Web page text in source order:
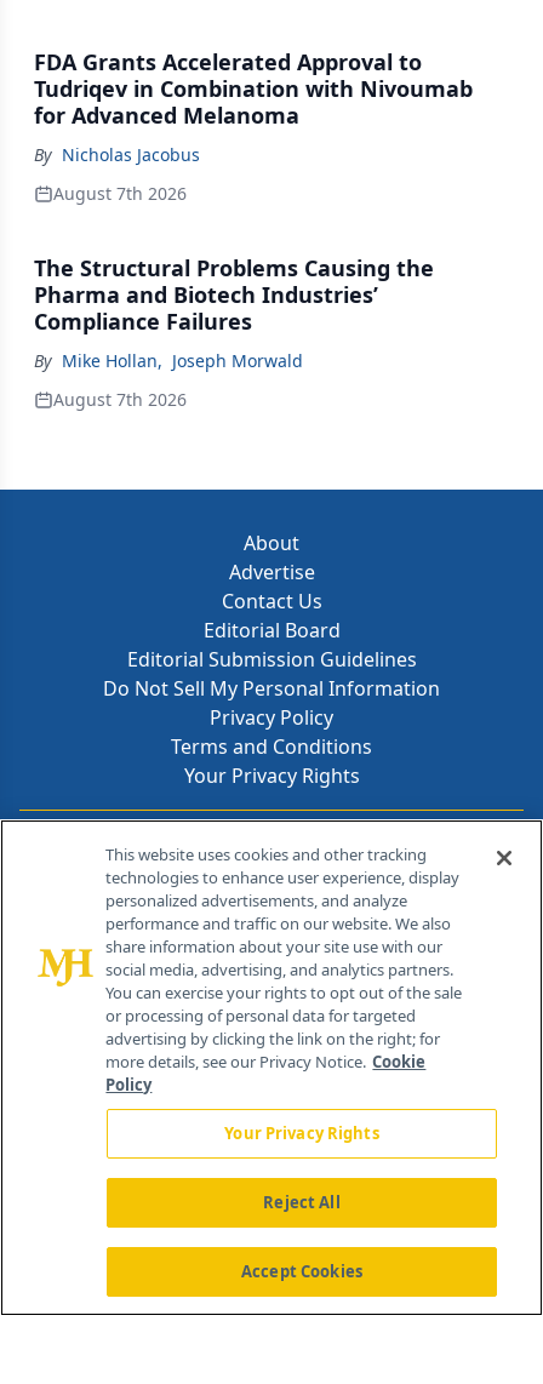
FDA Grants Accelerated Approval to
Tudriqev in Combination with Nivoumab
for Advanced Melanoma
By Nicholas Jacobus
August 7th 2026
The Structural Problems Causing the
Pharma and Biotech Industries’
Compliance Failures
By Mike Hollan, Joseph Morwald
August 7th 2026
About
Advertise
Contact Us
Editorial Board
Editorial Submission Guidelines
Do Not Sell My Personal Information
Privacy Policy
Terms and Conditions
Your Privacy Rights
Contact Info
259 Prospect Plains Rd, Bldg H
Cranbury, NJ 08512
About Us News Contact Us
This website uses cookies and other tracking
technologies to enhance user experience, display
personalized advertisements, and analyze
performance and traffic on our website. We also
share information about your site use with our
social media, advertising, and analytics partners.
You can exercise your rights to opt out of the sale
or processing of personal data for targeted
advertising by clicking the link on the right; for
more details, see our Privacy Notice. Cookie
Policy
Your Privacy Rights
Reject All
Accept Cookies